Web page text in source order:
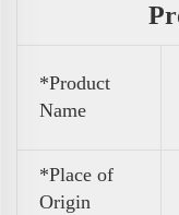
*Product
Name
*Place of
Origin